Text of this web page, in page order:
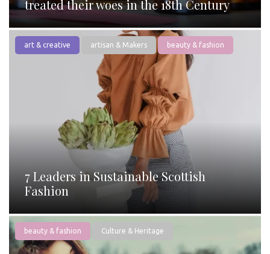
treated their woes in the 18th Century
art & creative artisan & Makers beauty & fashion
7 Leaders in Sustainable Scottish
Fashion
beauty & fashion Culture & Heritage